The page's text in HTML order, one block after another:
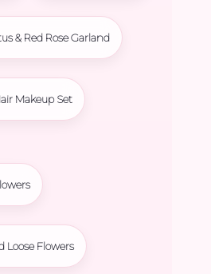
& Red Rose Garland
Makeup Set
Loose Flowers